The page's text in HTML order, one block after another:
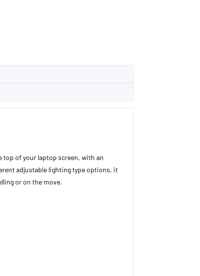
top of your laptop screen, with an
adjustable lighting type options, it
or on the move.